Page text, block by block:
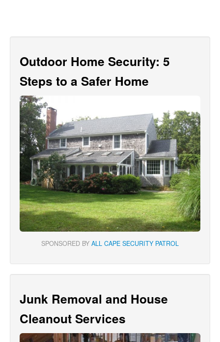
Outdoor Home Security: 5
Steps to a Safer Home
SPONSORED BY ALL CAPE SECURITY PATROL
Junk Removal and House
Cleanout Services